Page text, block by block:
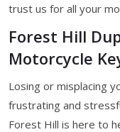
trust us for all your
Forest Hill
Motorcycle
Losing or misplacing
frustrating and
Forest Hill is here to